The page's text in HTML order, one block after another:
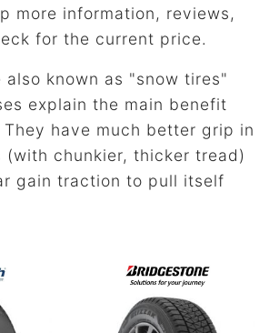
more information, reviews,
for the current price.
also known as "snow tires"
explain the main benefit
have much better grip in
(with chunkier, thicker tread)
gain traction to pull itself